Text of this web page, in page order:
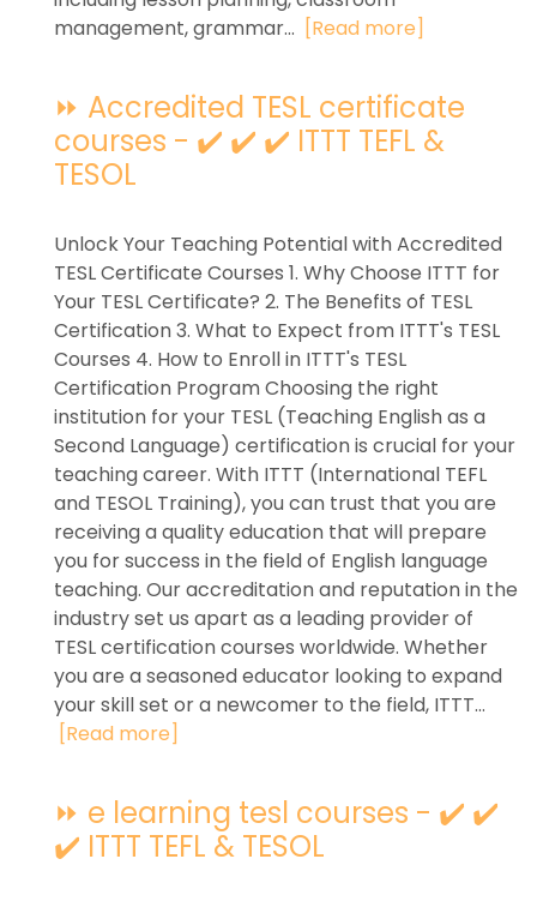
management, grammar... [Read more]
⏩ Accredited TESL certificate
courses - ✔️ ✔️ ✔️ ITTT TEFL &
TESOL
Unlock Your Teaching Potential with Accredited
TESL Certificate Courses 1. Why Choose ITTT for
Your TESL Certificate? 2. The Benefits of TESL
Certification 3. What to Expect from ITTT's TESL
Courses 4. How to Enroll in ITTT's TESL
Certification Program Choosing the right
institution for your TESL (Teaching English as a
Second Language) certification is crucial for your
teaching career. With ITTT (International TEFL
and TESOL Training), you can trust that you are
receiving a quality education that will prepare
you for success in the field of English language
teaching. Our accreditation and reputation in the
industry set us apart as a leading provider of
TESL certification courses worldwide. Whether
you are a seasoned educator looking to expand
your skill set or a newcomer to the field, ITTT...
[Read more]
⏩ e learning tesl courses - ✔️ ✔️
✔️ ITTT TEFL & TESOL